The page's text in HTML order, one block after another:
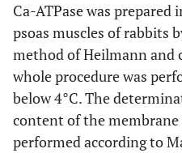
Ca-ATPase was prepared
psoas muscles of rabbits
method of Heilmann and
whole procedure was
below 4°C. The
content of the membrane
performed according to